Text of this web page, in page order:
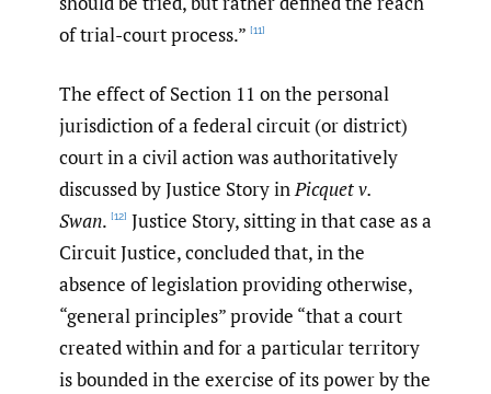
of trial-court process.” [11]
The effect of Section 11 on the personal
jurisdiction of a federal circuit (or district)
court in a civil action was authoritatively
discussed by Justice Story inPicquet v.
Swan. [12] Justice Story, sitting in that case as a
Circuit Justice, concluded that, in the
absence of legislation providing otherwise,
“general principles” provide “that a court
created within and for a particular territory
is bounded in the exercise of its power by the